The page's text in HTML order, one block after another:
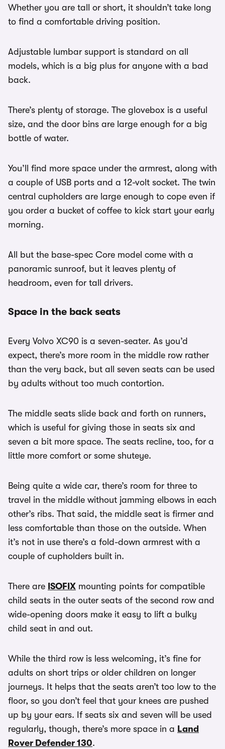
Whether you are tall or short, it shouldn’t take long
to find a comfortable driving position.
Adjustable lumbar support is standard on all
models, which is a big plus for anyone with a bad
back.
There’s plenty of storage. The glovebox is a useful
size, and the door bins are large enough for a big
bottle of water.
You’ll find more space under the armrest, along with
a couple of USB ports and a 12-volt socket. The twin
central cupholders are large enough to cope even if
you order a bucket of coffee to kick start your early
morning.
All but the base-spec Core model come with a
panoramic sunroof, but it leaves plenty of
headroom, even for tall drivers.
Space in the back seats
Every Volvo XC90 is a seven-seater. As you’d
expect, there’s more room in the middle row rather
than the very back, but all seven seats can be used
by adults without too much contortion.
The middle seats slide back and forth on runners,
which is useful for giving those in seats six and
seven a bit more space. The seats recline, too, for a
little more comfort or some shuteye.
Being quite a wide car, there’s room for three to
travel in the middle without jamming elbows in each
other’s ribs. That said, the middle seat is firmer and
less comfortable than those on the outside. When
it’s not in use there’s a fold-down armrest with a
couple of cupholders built in.
There are ISOFIX mounting points for compatible
child seats in the outer seats of the second row and
wide-opening doors make it easy to lift a bulky
child seat in and out.
While the third row is less welcoming, it’s fine for
adults on short trips or older children on longer
journeys. It helps that the seats aren’t too low to the
floor, so you don’t feel that your knees are pushed
up by your ears. If seats six and seven will be used
regularly, though, there’s more space in a Land
Rover Defender 130.